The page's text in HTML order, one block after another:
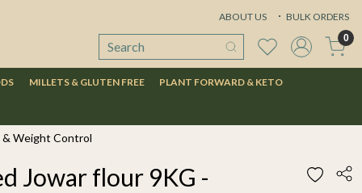
ABOUT US BULK ORDERS
0
MILLETS & GLUTEN FREE PLANT FORWARD & KETO
& Weight Control
Jowar flour 9KG -